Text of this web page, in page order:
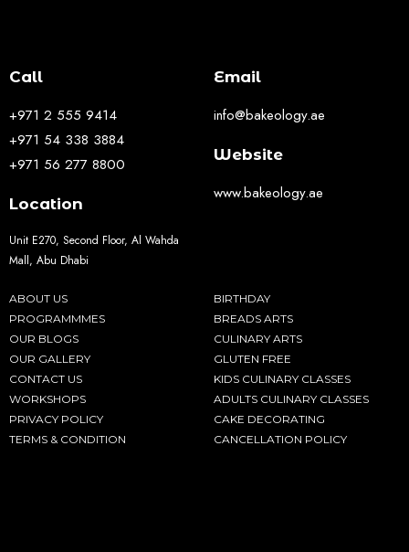
Call
+971 2 555 9414
+971 54 338 3884
+971 56 277 8800
Location
Unit E270, Second Floor, Al Wahda
Mall, Abu Dhabi
Email
info@bakeology.ae
Website
www.bakeology.ae
ABOUT US
PROGRAMMMES
OUR BLOGS
OUR GALLERY
CONTACT US
WORKSHOPS
PRIVACY POLICY
TERMS & CONDITION
BIRTHDAY
BREADS ARTS
CULINARY ARTS
GLUTEN FREE
KIDS CULINARY CLASSES
ADULTS CULINARY CLASSES
CAKE DECORATING
CANCELLATION POLICY